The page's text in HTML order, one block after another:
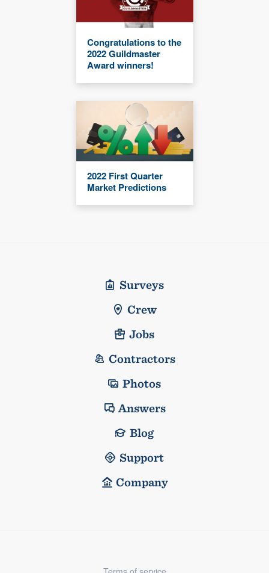
Congratulations to the
2022 Guildmaster
Award winners!
2022 First Quarter
Market Predictions
Surveys
Crew
Jobs
Contractors
Photos
Answers
Blog
Support
Company